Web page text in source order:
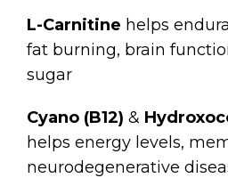
L-Carnitine helps
fat burning, brain
sugar
Cyano (B12) &
helps energy levels,
neurodegenerative